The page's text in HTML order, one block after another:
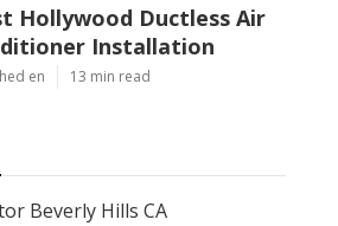
Hollywood Ductless Air
Installation
en 13 min read
Beverly Hills CA